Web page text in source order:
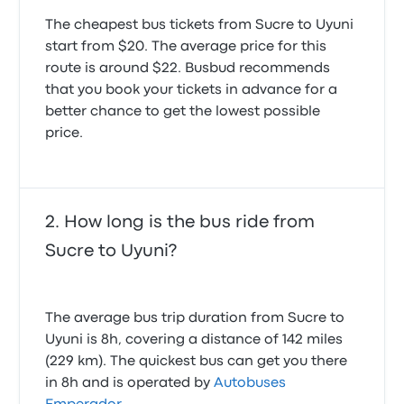
My bag in the hold was broken into, all my items
disturbed and my shower gel stolen. They also
played loud films for a while which made it hard to
sleep. It was also freezing on the bus and the seats
were too small to get comfy
1.0 out of 5 stars
June 23, 2024
The bus was infested with cockroaches our seat was
covered we had to spend the whole journey sitting
on the stairs well. The bus also smelled really bad
and someone was smoking a cigarette on it
1.0 out of 5 stars
At the bus terminal, the bus company runs quite
efficiently. The bus is generally clean and
comfortable and impressive seat recline. The bus
There are no seat belt. The bus does not stop at any
rest area, and it fully relies on the toilet on board.
4.0 out of 5 stars
Qianqiao Z.
March 11, 2025
The cheapest bus tickets from Sucre to Uyuni
start from $20. The average price for this
route is around $22. Busbud recommends
that you book your tickets in advance for a
better chance to get the lowest possible
price.
How long is the bus ride from
Sucre to Uyuni?
The average bus trip duration from Sucre to
Uyuni is 8h, covering a distance of 142 miles
(229 km). The quickest bus can get you there
in 8h and is operated byAutobuses